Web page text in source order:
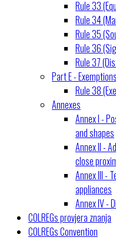
Rule 33
Rule 34
Rule 35
Rule 36
Rule 37
Part E - Exemptions
Rule 38
Annexes
Annex I -
and shapes
Annex II -
close
Annex III -
appliances
Annex IV -
COLREGs provjera znanja
COLREGs Convention